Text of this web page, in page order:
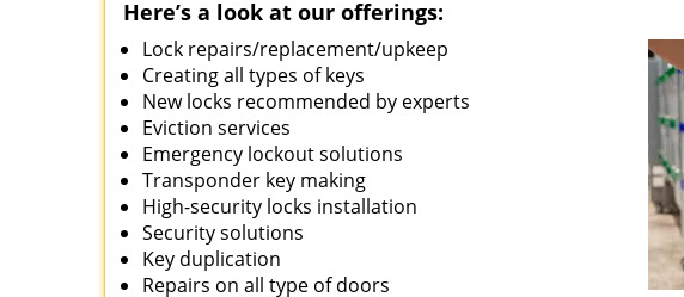
Here’s a look at our offerings:
Lock repairs/replacement/upkeep
Creating all types of keys
New locks recommended by experts
Eviction services
Emergency lockout solutions
Transponder key making
High-security locks installation
Security solutions
Key duplication
Repairs on all type of doors